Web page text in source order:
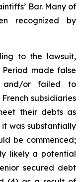
Bar. Many of
recognized by
to the lawsuit,
made false
and/or failed to
subsidiaries
their debts as
was substantially
be commenced;
likely a potential
secured debt